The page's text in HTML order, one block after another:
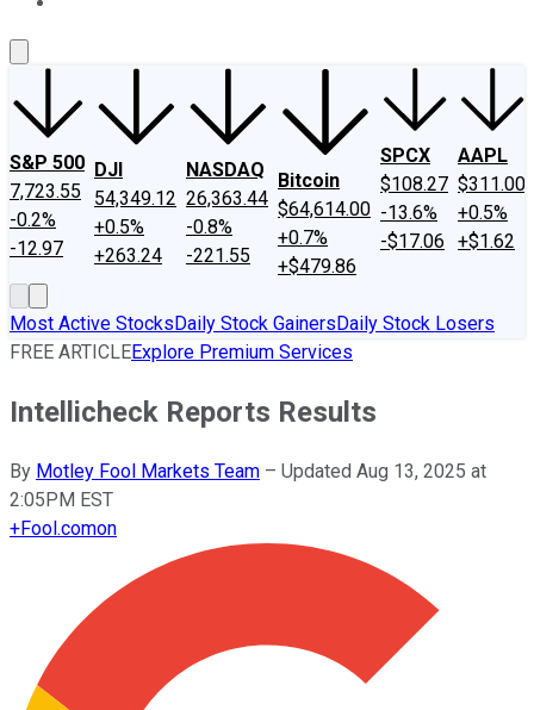
S&P 500
7,723.55
-0.2%
-12.97
DJI
54,349.12
+0.5%
+263.24
NASDAQ
26,363.44
-0.8%
-221.55
Bitcoin
$64,614.00
+0.7%
+$479.86
SPCX
$108.27
-13.6%
-$17.06
AAPL
$311.00
+0.5%
+$1.62
Most Active StocksDaily Stock GainersDaily Stock Losers
FREE ARTICLEExplore Premium Services
Intellicheck Reports Results
By Motley Fool Markets Team – Updated Aug 13, 2025 at
2:05PM EST
+Fool.comon